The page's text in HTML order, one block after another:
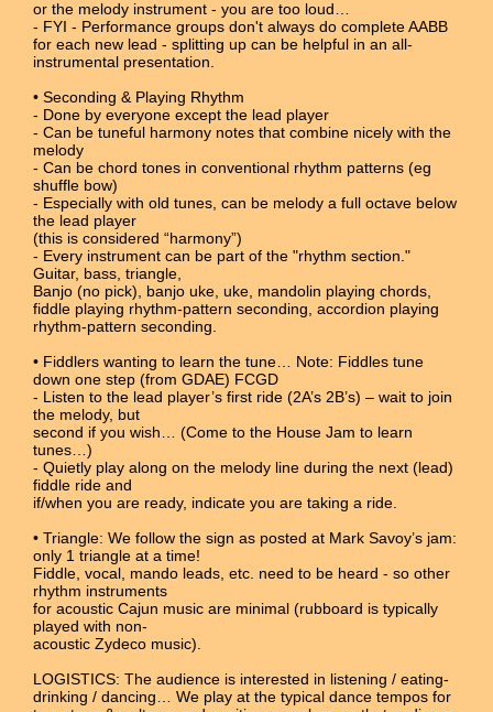
or the melody instrument - you are too loud…
- FYI - Performance groups don't always do complete AABB
for each new lead - splitting up can be helpful in an all-
instrumental presentation.
• Seconding & Playing Rhythm
- Done by everyone except the lead player
- Can be tuneful harmony notes that combine nicely with the
melody
- Can be chord tones in conventional rhythm patterns (eg
shuffle bow)
- Especially with old tunes, can be melody a full octave below
the lead player
(this is considered “harmony”)
- Every instrument can be part of the "rhythm section."
Guitar, bass, triangle,
Banjo (no pick), banjo uke, uke, mandolin playing chords,
fiddle playing rhythm-pattern seconding, accordion playing
rhythm-pattern seconding.
• Fiddlers wanting to learn the tune… Note: Fiddles tune
down one step (from GDAE) FCGD
- Listen to the lead player’s first ride (2A’s 2B’s) – wait to join
the melody, but
second if you wish… (Come to the House Jam to learn
tunes…)
- Quietly play along on the melody line during the next (lead)
fiddle ride and
if/when you are ready, indicate you are taking a ride.
• Triangle: We follow the sign as posted at Mark Savoy’s jam:
only 1 triangle at a time!
Fiddle, vocal, mando leads, etc. need to be heard - so other
rhythm instruments
for acoustic Cajun music are minimal (rubboard is typically
played with non-
acoustic Zydeco music).
LOGISTICS: The audience is interested in listening / eating-
drinking / dancing… We play at the typical dance tempos for